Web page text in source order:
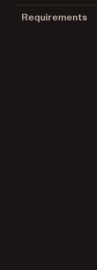
Requirements